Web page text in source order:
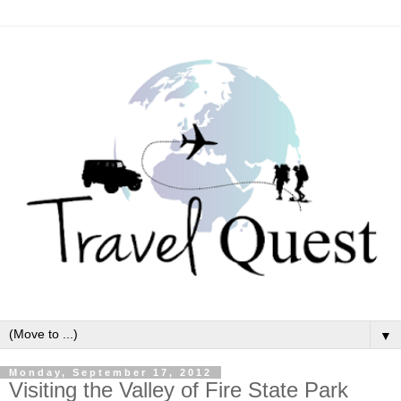
▼
Monday, September 17, 2012
Visiting the Valley of Fire State Park